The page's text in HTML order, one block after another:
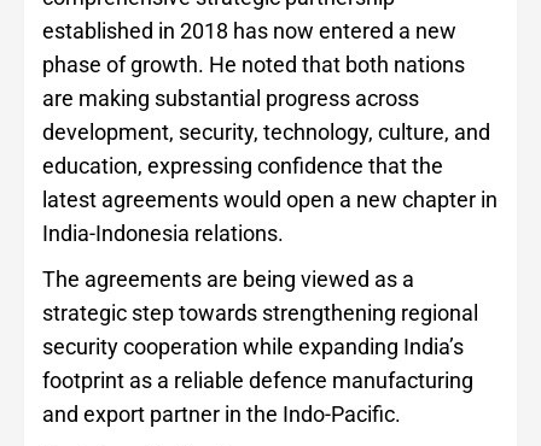
established in 2018 has now entered a new
phase of growth. He noted that both nations
are making substantial progress across
development, security, technology, culture, and
education, expressing confidence that the
latest agreements would open a new chapter in
India-Indonesia relations.
The agreements are being viewed as a
strategic step towards strengthening regional
security cooperation while expanding India’s
footprint as a reliable defence manufacturing
and export partner in the Indo-Pacific.